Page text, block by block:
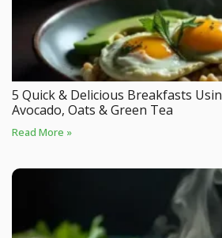
5 Quick & Delicious Breakfasts
Avocado, Oats & Green Tea
Read More »